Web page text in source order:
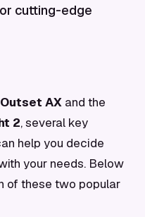
cutting-edge
AX and the
2, several key
help you decide
your needs. Below
of these two popular